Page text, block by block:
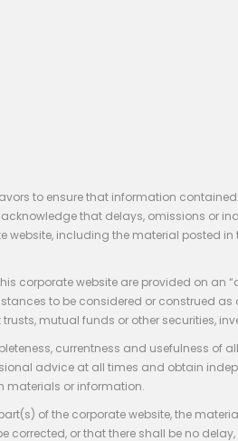
to ensure that information
acknowledge that delays, omissions
website, including the material posted
corporate website are provided on an
to be considered or construed as
mutual funds or other securities,
currentness and usefulness
advice at all times and obtain
materials or information.
of the corporate website, the
corrected, or that there shall be no